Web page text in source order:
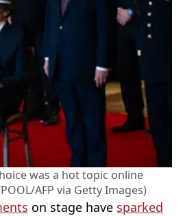
was a hot topic online
AFP via Getty Images)
on stage have sparked